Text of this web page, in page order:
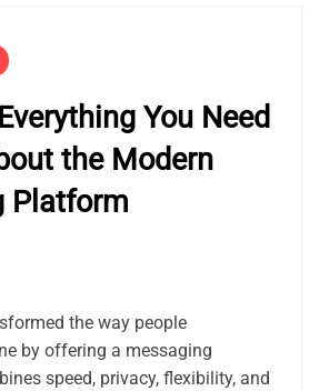
You Need
the Modern
Platform
the way people
by offering a messaging
speed, privacy, flexibility, and